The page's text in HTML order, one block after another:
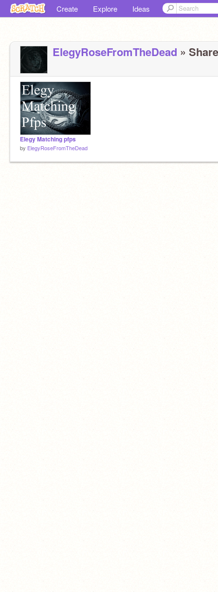
Create Explore Ideas
ElegyRoseFromTheDead »
Elegy Matching pfps
by ElegyRoseFromTheDead